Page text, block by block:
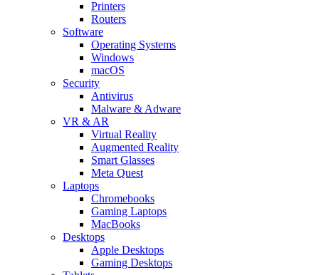
Printers
Routers
Software
Operating Systems
Windows
macOS
Security
Antivirus
Malware & Adware
VR & AR
Virtual Reality
Augmented Reality
Smart Glasses
Meta Quest
Laptops
Chromebooks
Gaming Laptops
MacBooks
Desktops
Apple Desktops
Gaming Desktops